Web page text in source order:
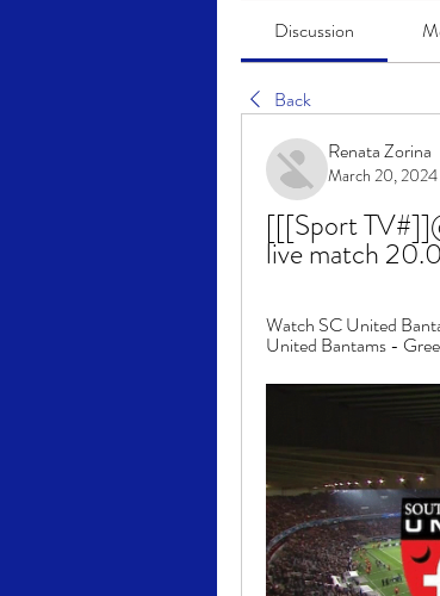
Discussion
Back
Renata Zorina
March 20, 2024
[[[Sport
live match
Watch SC United
United Bantams -